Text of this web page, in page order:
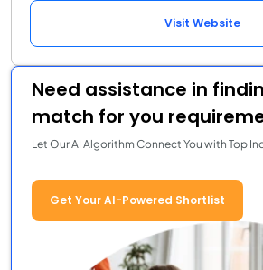
Visit Website
Need assistance in
match for you
Let Our AI Algorithm Connect You with Top
Get Your AI-Powered Shortlist